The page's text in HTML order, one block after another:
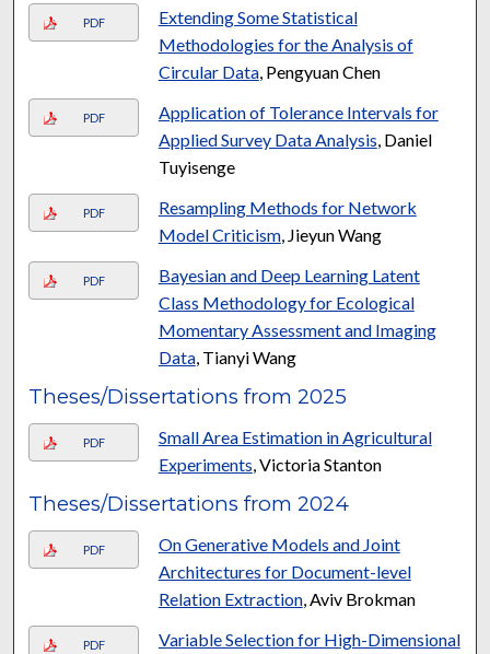
PDF
Extending Some Statistical
Methodologies for the Analysis of
Circular Data, Pengyuan Chen
PDF
Application of Tolerance Intervals for
Applied Survey Data Analysis , Daniel
Tuyisenge
PDF
Resampling Methods for Network
Model Criticism, Jieyun Wang
PDF
Bayesian and Deep Learning Latent
Class Methodology for Ecological
Momentary Assessment and Imaging
Data, Tianyi Wang
Theses/Dissertations from 2025
PDF
Small Area Estimation in Agricultural
Experiments , Victoria Stanton
Theses/Dissertations from 2024
PDF
On Generative Models and Joint
Architectures for Document-level
Relation Extraction, Aviv Brokman
PDF
Variable Selection for High-Dimensional